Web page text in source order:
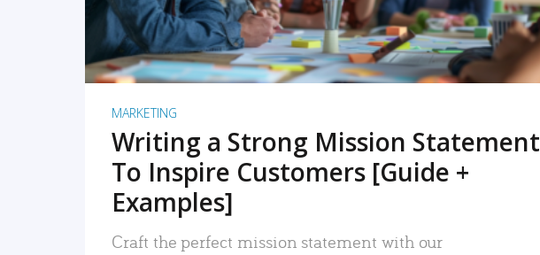
MARKETING
Writing a Strong Mission Statement
To Inspire Customers [Guide +
Examples]
Craft the perfect mission statement with our